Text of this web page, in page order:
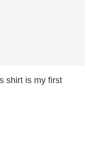
shirt is my first